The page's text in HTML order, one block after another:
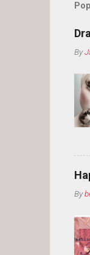
By
By